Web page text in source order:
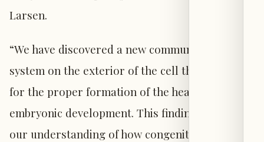
Larsen.
“We have discovered a new communication
system on the exterior of the cell that is crucial
for the proper formation of the heart during
embryonic development. This finding changes
our understanding of how congenital heart